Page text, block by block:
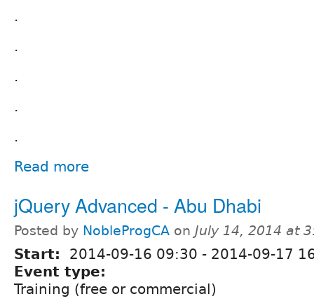
.
.
.
.
.
Read more
jQuery Advanced - Abu Dhabi
Posted by NobleProgCA on July 14, 2014 at
Start: 2014-09-16 09:30 - 2014-09-17
Event type:
Training (free or commercial)